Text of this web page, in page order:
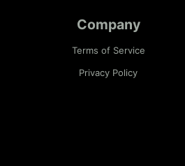
Company
Terms of Service
Privacy Policy